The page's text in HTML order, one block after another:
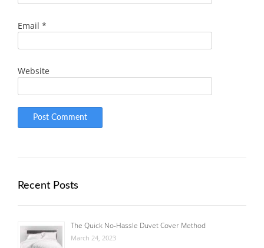
Email *
Website
Recent Posts
The Quick No-Hassle Duvet Cover Method
March 24, 2023